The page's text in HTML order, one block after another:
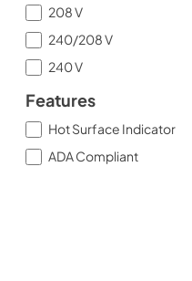
208 V
240/208 V
240 V
Features
Hot Surface Indicator
ADA Compliant